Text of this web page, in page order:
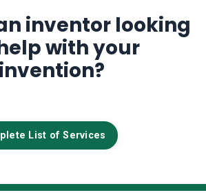
inventor looking
with your
invention?
List of Services